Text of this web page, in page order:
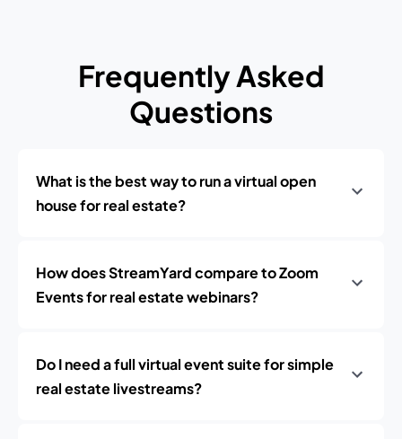
Frequently Asked
Questions
What is the best way to run a virtual open
house for real estate?
How does StreamYard compare to Zoom
Events for real estate webinars?
Do I need a full virtual event suite for simple
real estate livestreams?